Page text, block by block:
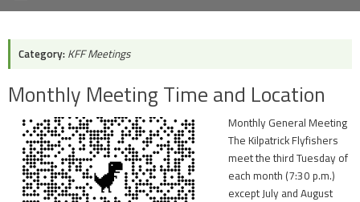
Category: KFF Meetings
Monthly Meeting Time and Location
Monthly General Meeting
The Kilpatrick Flyfishers
meet the third Tuesday of
each month (7:30 p.m.)
except July and August